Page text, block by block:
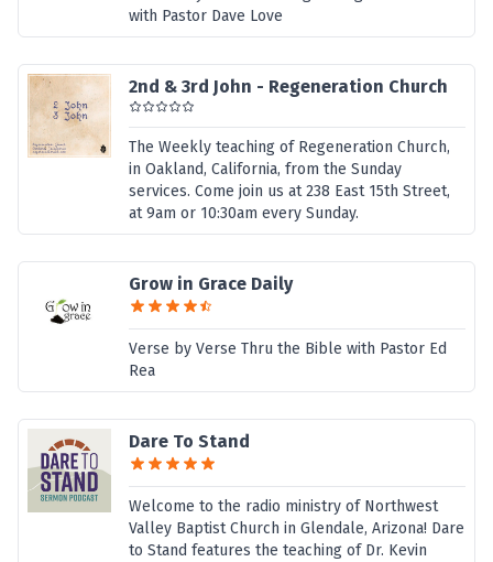
with Pastor Dave Love
2nd & 3rd John - Regeneration Church
The Weekly teaching of Regeneration Church,
in Oakland, California, from the Sunday
services. Come join us at 238 East 15th Street,
at 9am or 10:30am every Sunday.
Grow in Grace Daily
Verse by Verse Thru the Bible with Pastor Ed
Rea
Dare To Stand
Welcome to the radio ministry of Northwest
Valley Baptist Church in Glendale, Arizona! Dare
to Stand features the teaching of Dr. Kevin